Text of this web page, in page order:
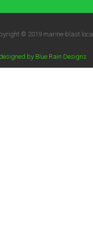
© 2019 marine-blast.local
designed by Blue Rain Designs